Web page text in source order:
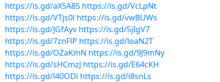
https://is.gd/aX5A85 https://is.gd/VcLpNt
https://is.gd/VTjs0l https://is.gd/vwBUWs
https://is.gd/JGfAyv https://is.gd/5jIgV7
https://is.gd/7znFlP https://is.gd/loaN2T
https://is.gd/OZaKmN https://is.gd/9J9mNy
https://is.gd/sHCmzJ https://is.gd/E64cKH
https://is.gd/l40ODi https://is.gd/i8snLs